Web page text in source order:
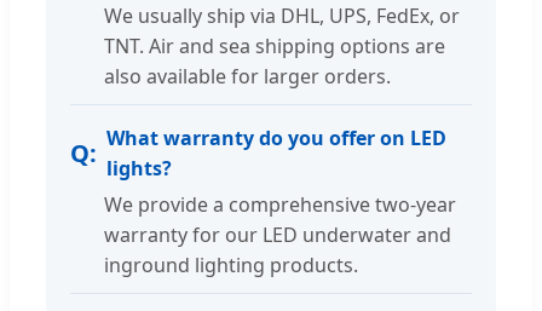
We usually ship via DHL, UPS, FedEx, or
TNT. Air and sea shipping options are
also available for larger orders.
What warranty do you offer on LED
lights?
We provide a comprehensive two-year
warranty for our LED underwater and
inground lighting products.